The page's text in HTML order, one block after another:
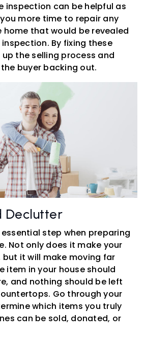
inspection can be helpful as
more time to repair any
home that would be revealed
By fixing these
the selling process and
buyer backing out.
Declutter
step when preparing
Not only does it make your
it will make moving far
item in your house should
and nothing should be left
Go through your
which items you truly
can be sold, donated, or